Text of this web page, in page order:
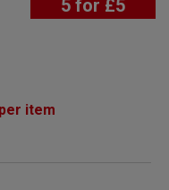
5 for £5
item